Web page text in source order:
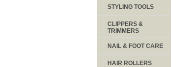
STYLING TOOLS
CLIPPERS &
TRIMMERS
NAIL & FOOT CARE
HAIR ROLLERS